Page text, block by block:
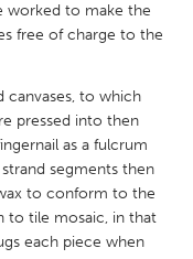
worked to make the
free of charge to the
canvases, to which
pressed into then
as a fulcrum
segments then
to conform to the
to tile mosaic, in that
each piece when